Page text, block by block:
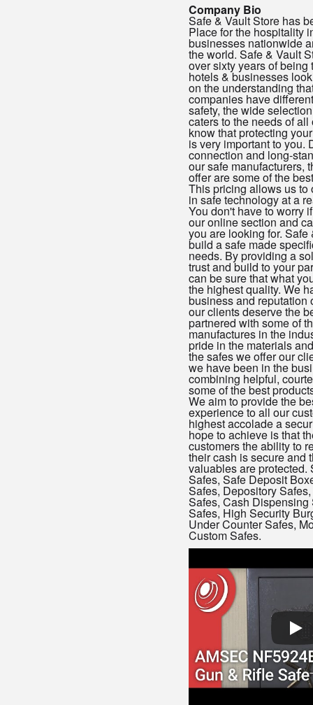
Company Bio
Safe & Vault Store has
Place for the hospitality
businesses nationwide
the world. Safe & Vault
over sixty years of being
hotels & businesses
on the understanding
companies have
safety, the wide
caters to the needs of
know that protecting
is very important to you.
connection and long-
our safe manufacturers,
offer are some of the
This pricing allows us to
in safe technology at a
You don't have to worry
our online section and
you are looking for. Safe
build a safe made
needs. By providing a
trust and build to your
can be sure that what
the highest quality. We
business and reputation
our clients deserve the
partnered with some of
manufactures in the
pride in the materials
the safes we offer our
we have been in the
combining helpful,
some of the best
We aim to provide the
experience to all our
highest accolade a
hope to achieve is that
customers the ability to
their cash is secure and
valuables are protected.
Safes, Safe Deposit
Safes, Depository
Safes, Cash Dispensing
Safes, High Security
Under Counter Safes,
Custom Safes.